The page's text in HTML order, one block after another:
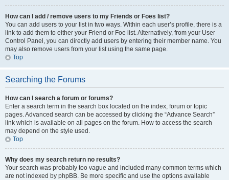
How can I add / remove users to my Friends or Foes list?
You can add users to your list in two ways. Within each user’s profile, there is a
link to add them to either your Friend or Foe list. Alternatively, from your User
Control Panel, you can directly add users by entering their member name. You
may also remove users from your list using the same page.
Top
Searching the Forums
How can I search a forum or forums?
Enter a search term in the search box located on the index, forum or topic
pages. Advanced search can be accessed by clicking the “Advance Search”
link which is available on all pages on the forum. How to access the search
may depend on the style used.
Top
Why does my search return no results?
Your search was probably too vague and included many common terms which
are not indexed by phpBB. Be more specific and use the options available